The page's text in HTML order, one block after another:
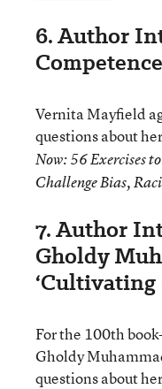
6. Author
Vernita Mayfield
questions about
Now: 56 Exercises
Challenge Bias,
7. Author
Gholdy
‘Cultivating
For the 100th
Gholdy
questions about